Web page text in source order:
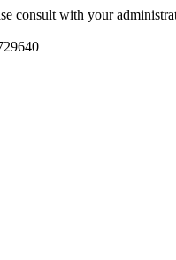
consult with your